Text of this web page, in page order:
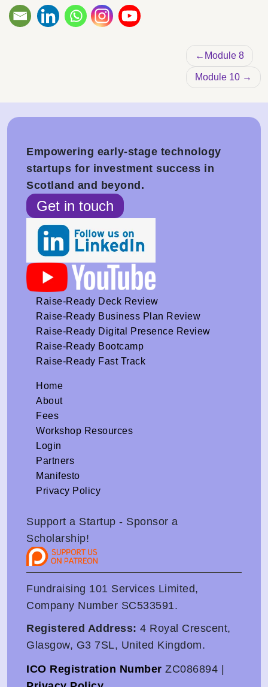
Post
Module 8
Module 10
Empowering early-stage technology
startups for investment success in
Scotland and beyond.
Get in touch
Raise-Ready Deck Review
Raise-Ready Business Plan Review
Raise-Ready Digital Presence Review
Raise-Ready Bootcamp
Raise-Ready Fast Track
Home
About
Fees
Workshop Resources
Login
Partners
Manifesto
Privacy Policy
Support a Startup - Sponsor a
Scholarship!
Fundraising 101 Services Limited,
Company Number SC533591.
Registered Address: 4 Royal Crescent,
Glasgow, G3 7SL, United Kingdom.
ICO Registration Number ZC086894 |